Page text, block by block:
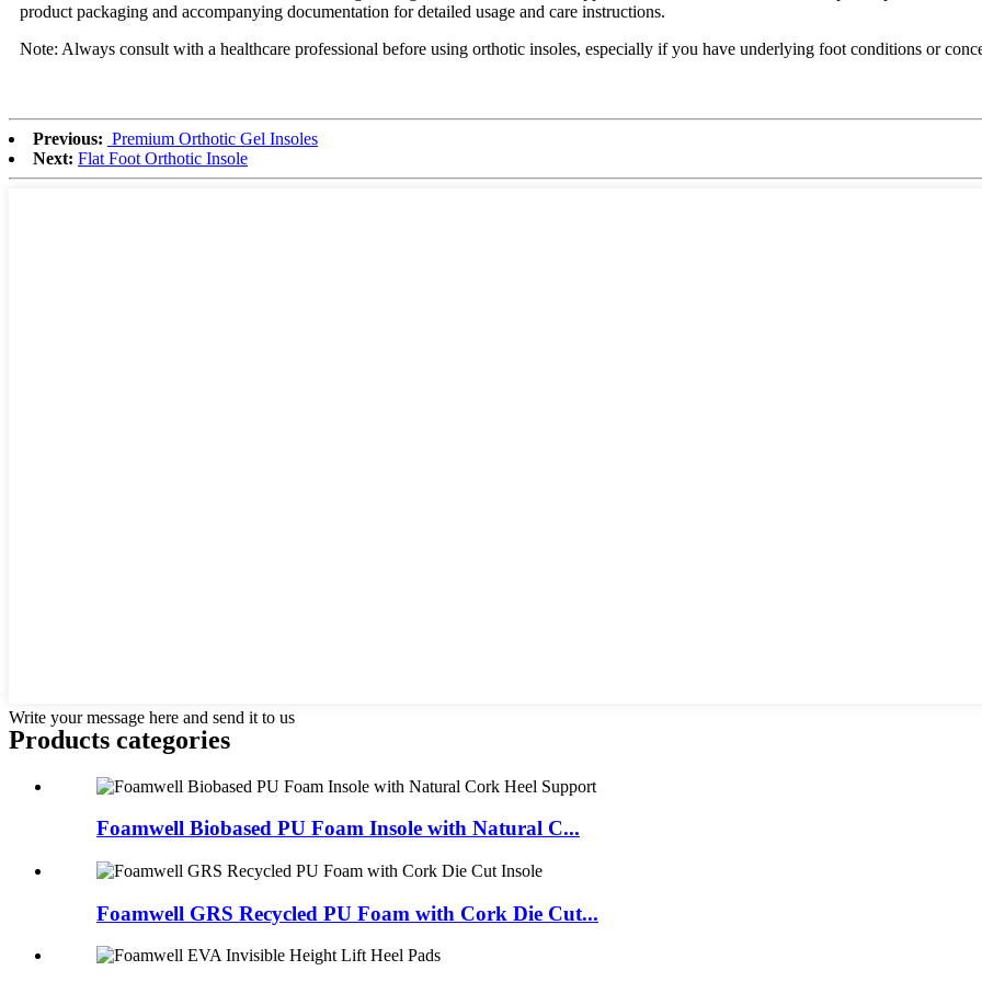
product packaging and accompanying documentation for detailed usage and care instructions.
Note: Always consult with a healthcare professional before using orthotic insoles, especially if you have underlying foot conditions or
Previous: Premium Orthotic Gel Insoles
Next: Flat Foot Orthotic Insole
Write your message here and send it to us
Products categories
Foamwell Biobased PU Foam Insole with Natural C...
Foamwell GRS Recycled PU Foam with Cork Die Cut...